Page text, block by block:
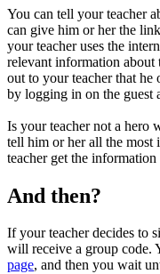
You can tell your teacher
can give him or her the
your teacher uses the
relevant information about
out to your teacher that he
by logging in on the guest
Is your teacher not a hero
tell him or her all the
teacher get the
And then?
If your teacher decides to
will receive a group code.
page, and then you wait